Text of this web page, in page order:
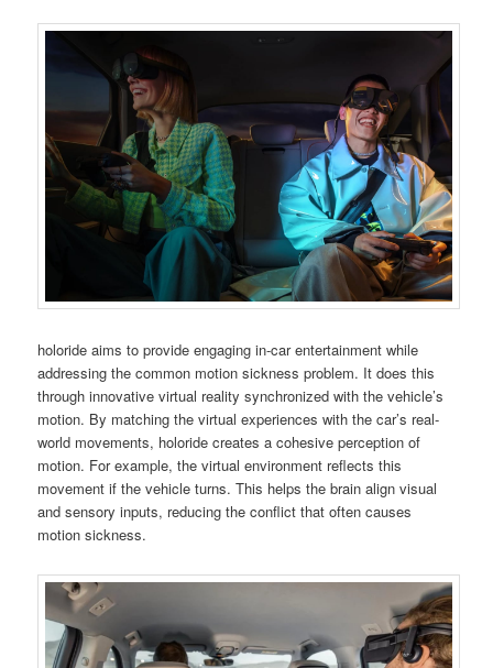
holoride aims to provide engaging in-car entertainment while
addressing the common motion sickness problem. It does this
through innovative virtual reality synchronized with the vehicle’s
motion. By matching the virtual experiences with the car’s real-
world movements, holoride creates a cohesive perception of
motion. For example, the virtual environment reflects this
movement if the vehicle turns. This helps the brain align visual
and sensory inputs, reducing the conflict that often causes
motion sickness.